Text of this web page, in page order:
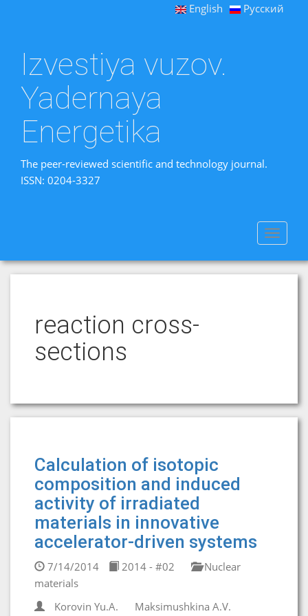
English Русский
Izvestiya vuzov.
Yadernaya
Energetika
The peer-reviewed scientific and technology journal.
ISSN: 0204-3327
Toggle
reaction cross-
sections
Calculation of isotopic
composition and induced
activity of irradiated
materials in innovative
accelerator-driven systems
7/14/2014 2014 - #02
Nuclear
materials
Korovin Yu.A.
Maksimushkina A.V.